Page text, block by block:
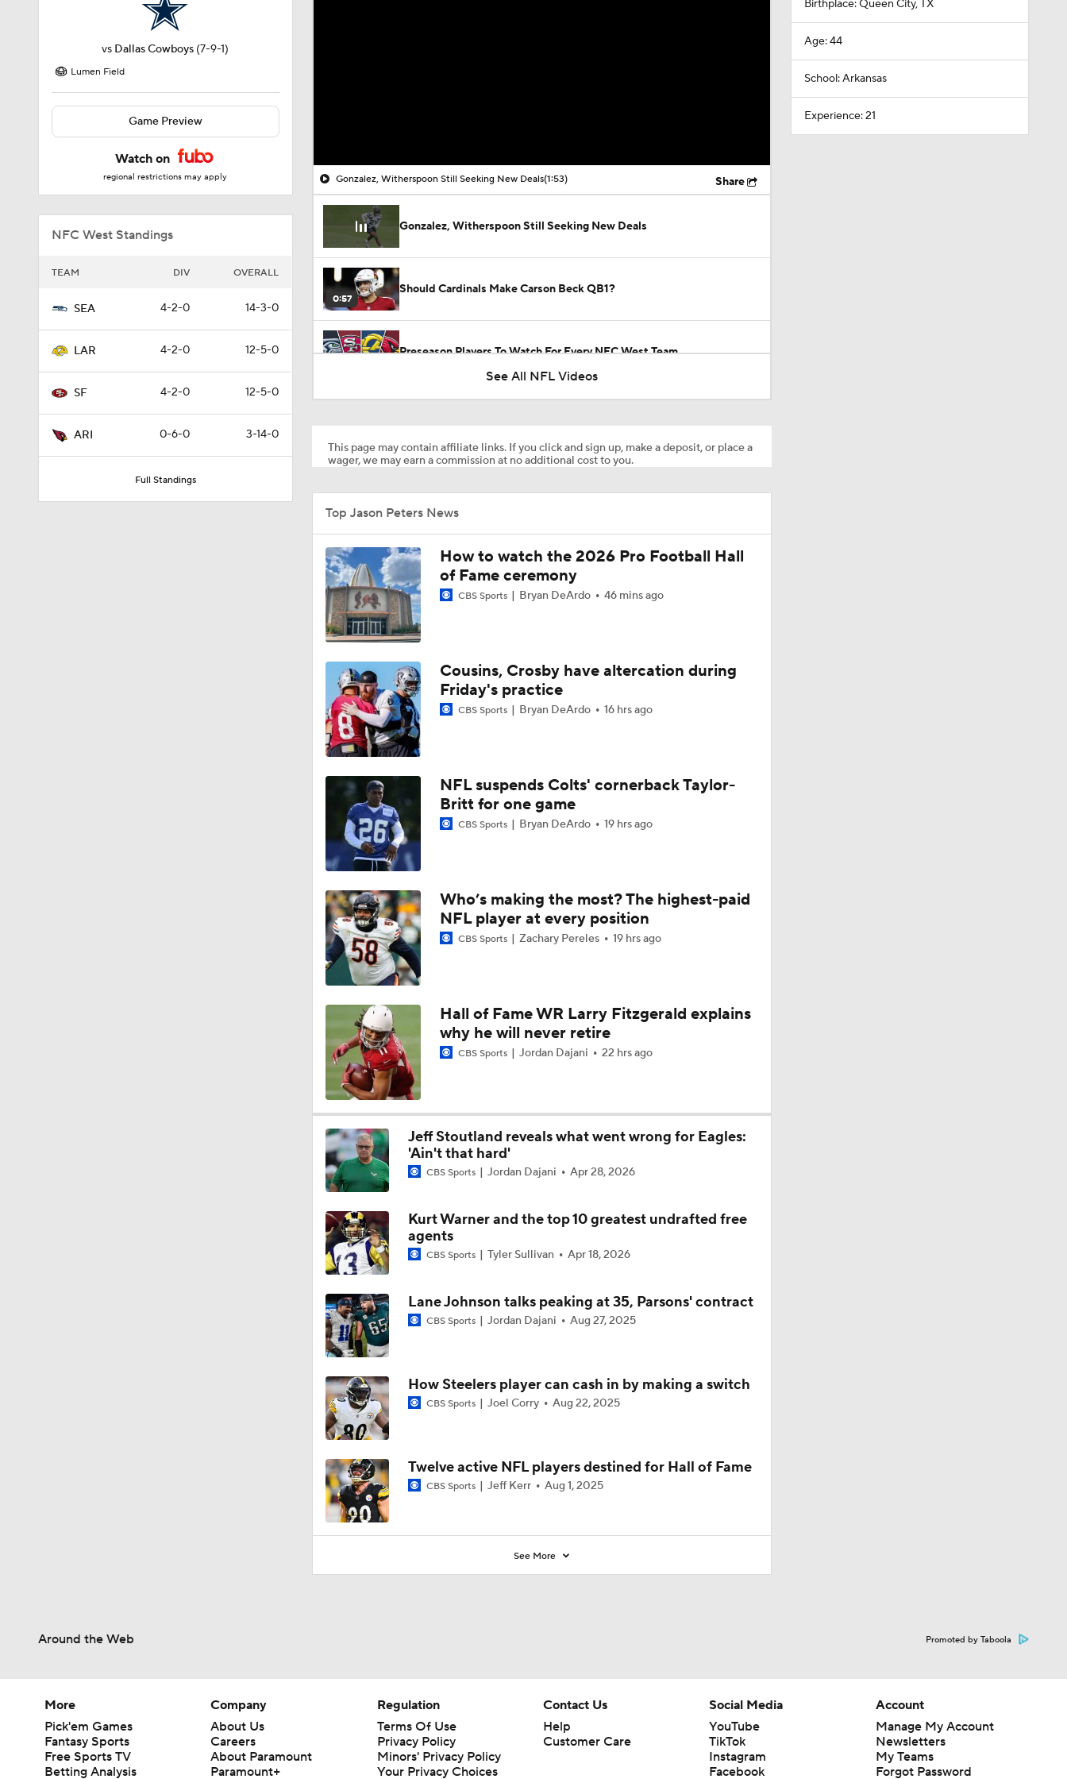
vs Dallas Cowboys (7-9-1)
Lumen Field
Game Preview
Watch on
regional restrictions may apply
NFC West Standings
TEAM DIV OVERALL
SEA 4-2-0 14-3-0
LAR 4-2-0 12-5-0
SF 4-2-0 12-5-0
ARI 0-6-0 3-14-0
Full Standings
Gonzalez, Witherspoon Still Seeking New Deals(1:53) Share
Gonzalez, Witherspoon Still Seeking New Deals
0:57
Should Cardinals Make Carson Beck QB1?
Preseason Players To Watch For Every NFC West Team
1:14
2:00
Will Chiefs Lean Into Run Game With Kenneth Walker III?
10:55
1-On-1 Interview With Aaron Rodgers At Steelers Training Camp
1:55
Breaking News: Ravens, Zay Flowers Agree to 4-Year, $140M Deal
1:16
Top Free Agent Best Fits: Edge Von Miller
1:43
Bengals' Defensive Additions Will Make or Break Season
9:37
NFC West Bust Alert Players
1:59
Texans' Elite Defense Looks to Lead NFL Again
1:26
AFC East Bust Alert: Geno Smith
10:05
Top 5 Defensive Lines Entering 2026 NFL Season
1:58
Can QB Tyler Shough Elevate the Saints' Offense?
1:26
Red Flags for Seattle Seahawks: Losing OC Klint Kubiak
1:38
Patriots Training Camp: A.J. Brown Joins Vrabel & Maye
0:49
See All NFL Videos
This page may contain affiliate links. If you click and sign up, make a deposit, or place a
wager, we may earn a commission at no additional cost to you.
Top Jason Peters News
How to watch the 2026 Pro Football Hall
of Fame ceremony
CBS Sports Bryan DeArdo 46 mins ago
Cousins, Crosby have altercation during
Friday's practice
CBS Sports Bryan DeArdo 16 hrs ago
NFL suspends Colts' cornerback Taylor-
Britt for one game
CBS Sports Bryan DeArdo 19 hrs ago
Who’s making the most? The highest-paid
NFL player at every position
CBS Sports Zachary Pereles 19 hrs ago
Hall of Fame WR Larry Fitzgerald explains
why he will never retire
CBS Sports Jordan Dajani 22 hrs ago
Jeff Stoutland reveals what went wrong for Eagles:
'Ain't that hard'
CBS Sports Jordan Dajani Apr 28, 2026
Kurt Warner and the top 10 greatest undrafted free
agents
CBS Sports Tyler Sullivan Apr 18, 2026
Lane Johnson talks peaking at 35, Parsons' contract
CBS Sports Jordan Dajani Aug 27, 2025
How Steelers player can cash in by making a switch
CBS Sports Joel Corry Aug 22, 2025
Twelve active NFL players destined for Hall of Fame
CBS Sports Jeff Kerr Aug 1, 2025
See More
Birthplace: Queen City, TX
Age: 44
School: Arkansas
Experience: 21
Around the Web Promoted by Taboola
More
Pick'em Games
Fantasy Sports
Free Sports TV
Betting Analysis
Company
About Us
Careers
About Paramount
Paramount+
Regulation
Terms Of Use
Privacy Policy
Minors' Privacy Policy
Your Privacy Choices
Contact Us
Help
Customer Care
Social Media
YouTube
TikTok
Instagram
Facebook
Account
Manage My Account
Newsletters
My Teams
Forgot Password